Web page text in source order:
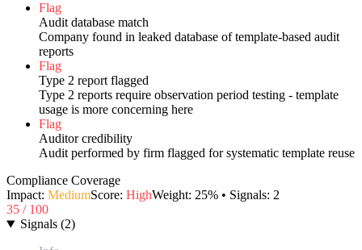
Flag
Audit database match
Company found in leaked database of template-based audit
reports
Flag
Type 2 report flagged
Type 2 reports require observation period testing - template
usage is more concerning here
Flag
Auditor credibility
Audit performed by firm flagged for systematic template reuse
Compliance Coverage
Impact: MediumScore: HighWeight: 25% • Signals: 2
35 / 100
Signals (2)